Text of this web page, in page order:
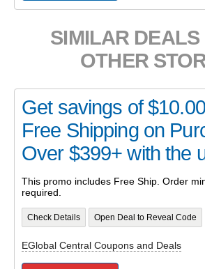
SIMILAR DEALS
OTHER
Get savings of
Free Shipping on
Over $399+ with the
This promo includes Free Ship. Order
required.
Check Details Open Deal to Reveal Code
EGlobal Central Coupons and Deals